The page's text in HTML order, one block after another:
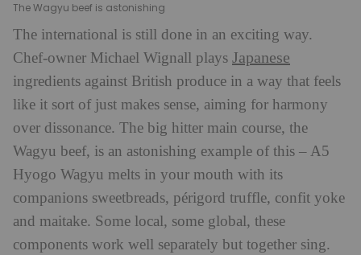
The Wagyu beef is astonishing
The international is still done in an exciting way.
Chef-owner Michael Wignall plays Japanese
ingredients against British produce in a way that feels
like it sort of just makes sense, aiming for harmony
over dissonance. The big hitter main course, the
Wagyu beef, is an astonishing example of this – A5
Hyogo Wagyu melts in your mouth with its
companions sweetbreads, périgord truffle, confit yoke
and maitake. Some local, some global, these
components work well separately but together sing.